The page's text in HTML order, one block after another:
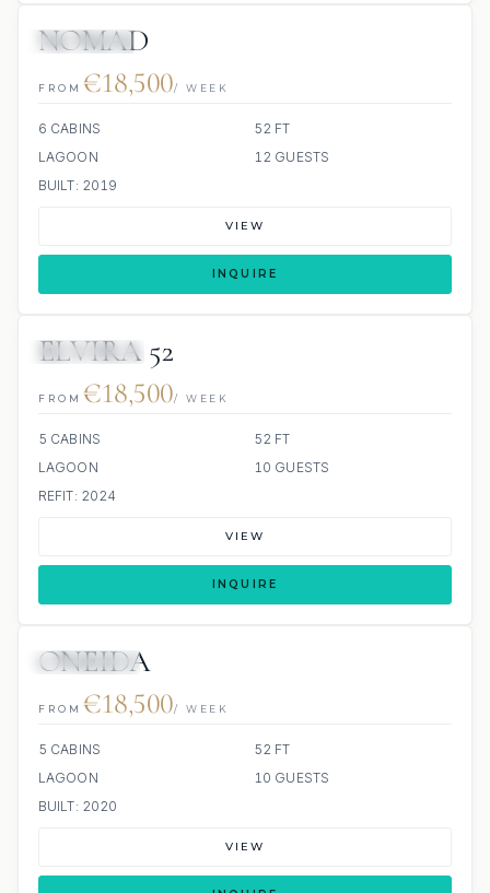
NOMAD
FROM €18,500/ WEEK
6 CABINS
52 FT
LAGOON
12 GUESTS
BUILT: 2019
VIEW
INQUIRE
ELVIRA 52
FROM €18,500/ WEEK
5 CABINS
52 FT
LAGOON
10 GUESTS
REFIT: 2024
VIEW
INQUIRE
ONEIDA
FROM €18,500/ WEEK
5 CABINS
52 FT
LAGOON
10 GUESTS
BUILT: 2020
VIEW